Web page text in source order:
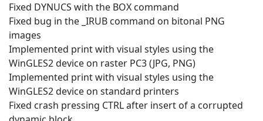
Fixed DYNUCS with the BOX command
Fixed bug in the _IRUB command on bitonal PNG
images
Implemented print with visual styles using the
WinGLES2 device on raster PC3 (JPG, PNG)
Implemented print with visual styles using the
WinGLES2 device on standard printers
Fixed crash pressing CTRL after insert of a corrupted